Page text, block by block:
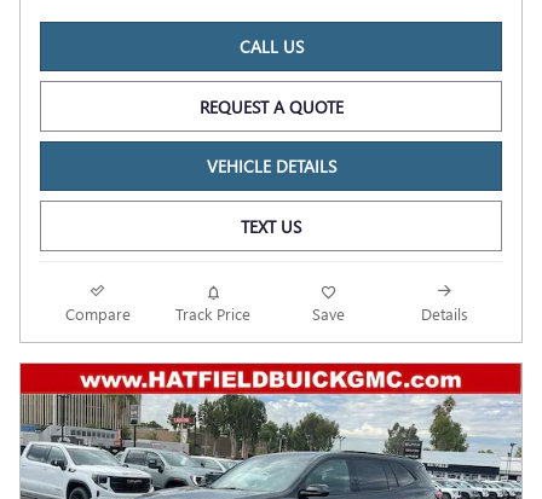
CALL US
REQUEST A QUOTE
VEHICLE DETAILS
TEXT US
Compare Track Price Save Details